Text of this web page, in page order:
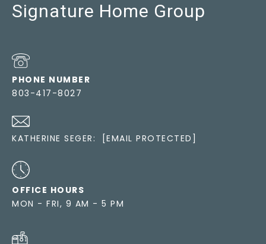
Signature Home Group
PHONE NUMBER
803-417-8027
KATHERINE SEGER: [EMAIL PROTECTED]
OFFICE HOURS
MON - FRI, 9 AM - 5 PM